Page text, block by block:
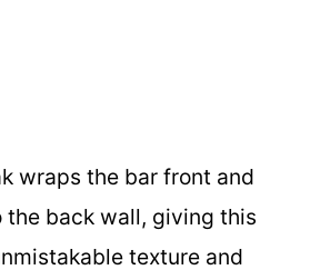
wraps the bar front and
the back wall, giving this
texture and